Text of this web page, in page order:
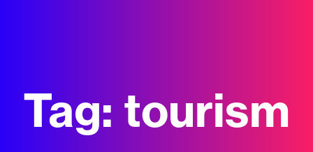
Tag: tourism